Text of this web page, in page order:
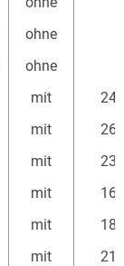
ohne
ohne
mit
24
mit
26
mit
23
mit
16
mit
18
mit
21